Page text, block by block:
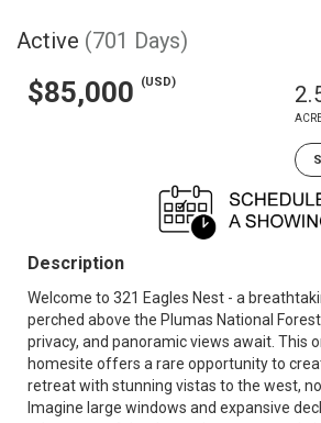
Active (701 Days)
$85,000 (USD)
Description
Welcome to 321 Eagles Nest - a
perched above the Plumas National
privacy, and panoramic views await. This
homesite offers a rare opportunity to
retreat with stunning vistas to the west,
Imagine large windows and expansive